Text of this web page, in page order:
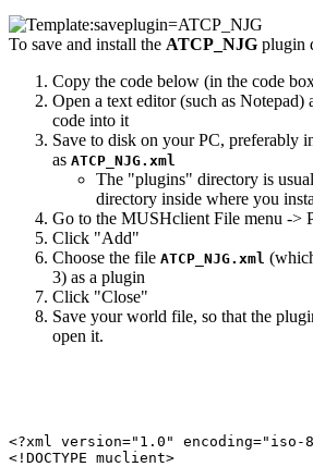
To save and install the ATCP_NJG plugin
Copy the code below (in the code
Open a text editor (such as Notepad)
code into it
Save to disk on your PC, preferably
as ATCP_NJG.xml
The "plugins" directory is
directory inside where you
Go to the MUSHclient File menu ->
Click "Add"
Choose the file ATCP_NJG.xml
3) as a plugin
Click "Close"
Save your world file, so that the
open it.
<?xml version="1.0" encoding="iso-
<!DOCTYPE muclient>